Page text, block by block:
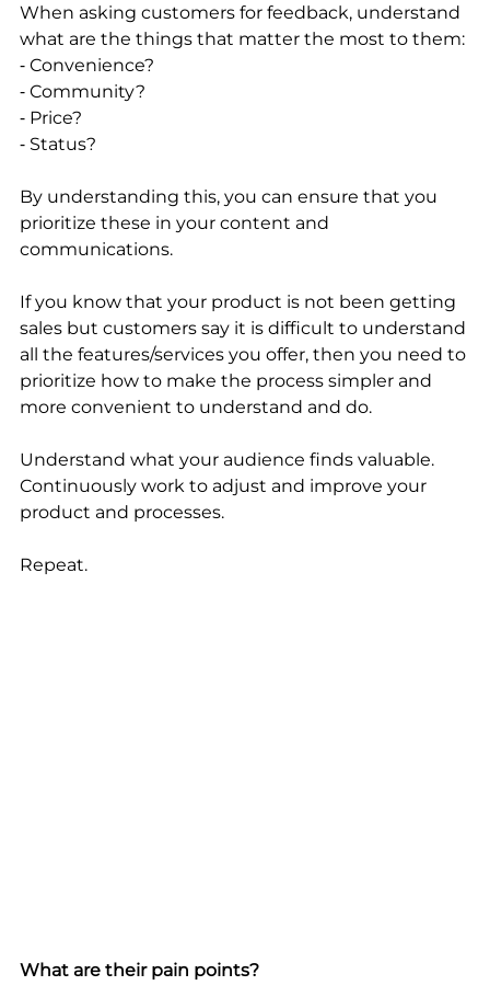
When asking customers for feedback, understand
what are the things that matter the most to them:
⁃ Convenience?
⁃ Community?
⁃ Price?
⁃ Status?
By understanding this, you can ensure that you
prioritize these in your content and
communications.
If you know that your product is not been getting
sales but customers say it is difficult to understand
all the features/services you offer, then you need to
prioritize how to make the process simpler and
more convenient to understand and do.
Understand what your audience finds valuable.
Continuously work to adjust and improve your
product and processes.
Repeat.
What are their pain points?